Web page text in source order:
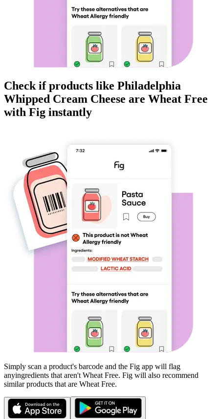
Check if products like Philadelphia
Whipped Cream Cheese are Wheat Free
with Fig instantly
Simply scan a product's barcode and the Fig app will flag
anyingredients that aren't Wheat Free. Fig will also recommend
similar products that are Wheat Free.